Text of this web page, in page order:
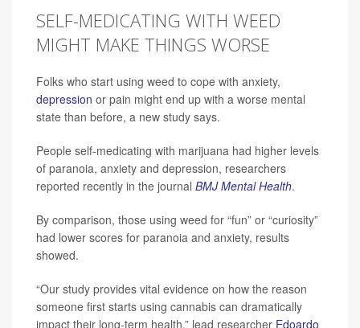
SELF-MEDICATING WITH WEED
MIGHT MAKE THINGS WORSE
Folks who start using weed to cope with anxiety,
depression or pain might end up with a worse mental
state than before, a new study says.
People self-medicating with marijuana had higher levels
of paranoia, anxiety and depression, researchers
reported recently in the journal BMJ Mental Health.
By comparison, those using weed for “fun” or “curiosity”
had lower scores for paranoia and anxiety, results
showed.
“Our study provides vital evidence on how the reason
someone first starts using cannabis can dramatically
impact their long-term health,” lead researcher Edoardo